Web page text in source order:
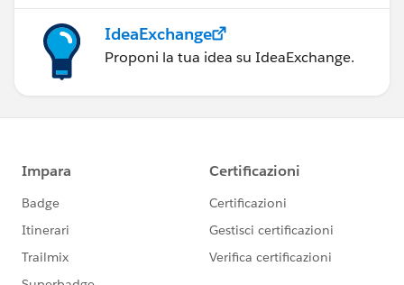
IdeaExchange
Proponi la tua idea su IdeaExchange.